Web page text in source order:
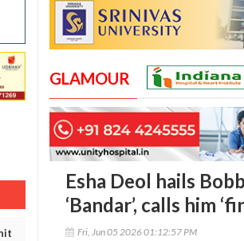
GLAMOUR
Esha Deol hails
‘Bandar’, calls him
Fri, Jun 05 2026 01:12:57 PM